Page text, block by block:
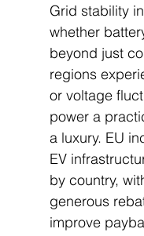
Grid stability
whether
beyond just
regions
or voltage
power a
a luxury. EU
EV
by country,
generous
improve